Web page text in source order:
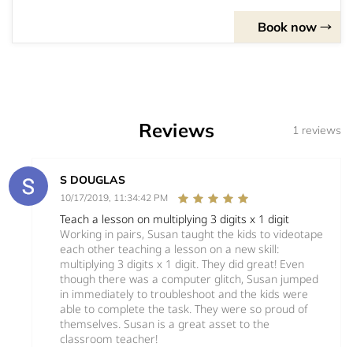
Book now
Reviews 1 reviews
S DOUGLAS
10/17/2019, 11:34:42 PM
Teach a lesson on multiplying 3 digits x 1 digit
Working in pairs, Susan taught the kids to videotape
each other teaching a lesson on a new skill:
multiplying 3 digits x 1 digit. They did great! Even
though there was a computer glitch, Susan jumped
in immediately to troubleshoot and the kids were
able to complete the task. They were so proud of
themselves. Susan is a great asset to the
classroom teacher!